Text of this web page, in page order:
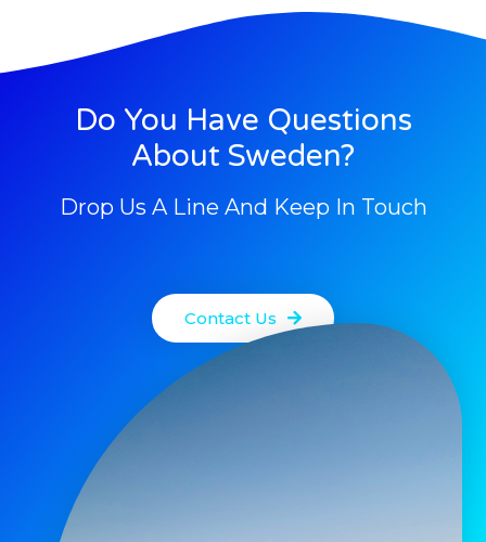
Do You Have Questions
About Sweden?
Drop Us A Line And Keep In Touch
Contact Us